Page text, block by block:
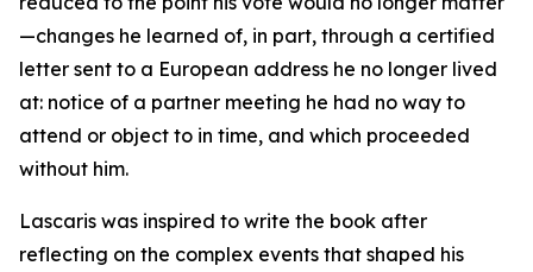
—changes he learned of, in part, through a certified
letter sent to a European address he no longer lived
at: notice of a partner meeting he had no way to
attend or object to in time, and which proceeded
without him.
Lascaris was inspired to write the book after
reflecting on the complex events that shaped his